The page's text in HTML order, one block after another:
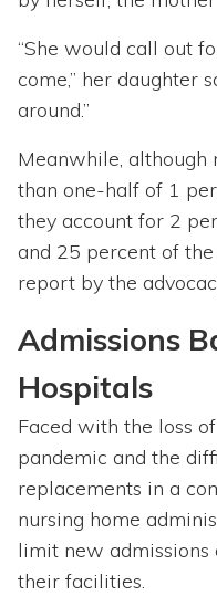
“She would call out
come,” her daughter
around.”
Meanwhile, although
than one-half of 1
they account for 2
and 25 percent of
report by the
Admissions
Hospitals
Faced with the loss
pandemic and the
replacements in a
nursing home
limit new admissions
their facilities.